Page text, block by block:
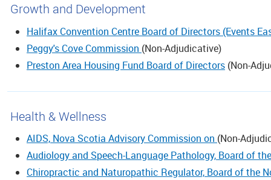
Growth and Development
Halifax Convention Centre Board of Directors (Events
Peggy's Cove Commission (Non-Adjudicative)
Preston Area Housing Fund Board of Directors (Non-
Health & Wellness
AIDS, Nova Scotia Advisory Commission on (Non-
Audiology and Speech-Language Pathology, Board of
Chiropractic and Naturopathic Regulator, Board of the